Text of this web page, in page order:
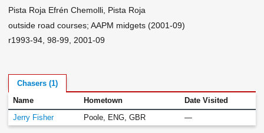
Pista Roja Efrén Chemolli, Pista Roja
outside road courses; AAPM midgets (2001-09)
r1993-94, 98-99, 2001-09
Chasers (1)
Name Hometown Date Visited
Jerry Fisher Poole, ENG, GBR —